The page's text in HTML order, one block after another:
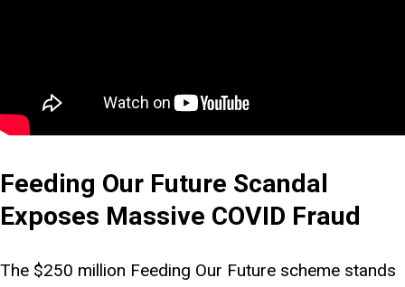
Feeding Our Future Scandal
Exposes Massive COVID Fraud
The $250 million Feeding Our Future scheme stands